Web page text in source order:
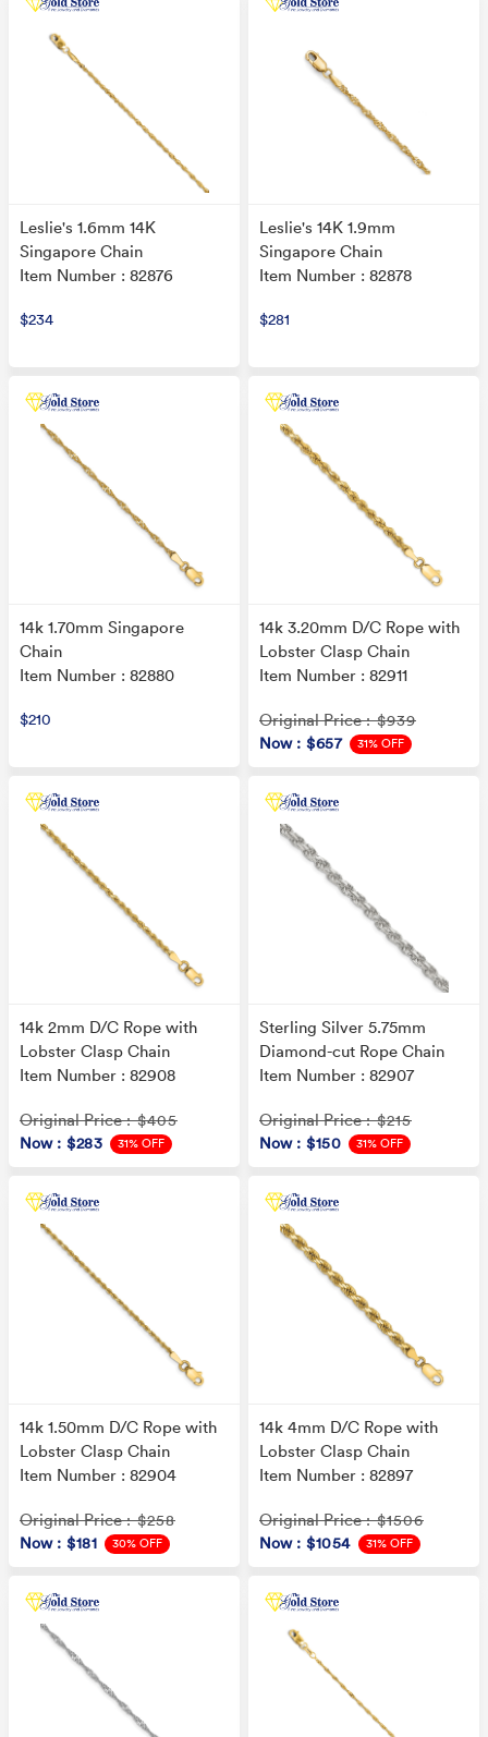
Leslie's 1.6mm 14K
Singapore Chain
Item Number : 82876
$234
Leslie's 14K 1.9mm
Singapore Chain
Item Number : 82878
$281
14k 1.70mm Singapore
Chain
Item Number : 82880
$210
14k 3.20mm D/C Rope with
Lobster Clasp Chain
Item Number : 82911
Original Price : $939
Now : $657 31% OFF
14k 2mm D/C Rope with
Lobster Clasp Chain
Item Number : 82908
Original Price : $405
Now : $283 31% OFF
Sterling Silver 5.75mm
Diamond-cut Rope Chain
Item Number : 82907
Original Price : $215
Now : $150 31% OFF
14k 1.50mm D/C Rope with
Lobster Clasp Chain
Item Number : 82904
Original Price : $258
Now : $181 30% OFF
14k 4mm D/C Rope with
Lobster Clasp Chain
Item Number : 82897
Original Price : $1506
Now : $1054 31% OFF